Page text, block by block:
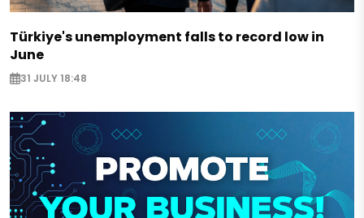
Türkiye's unemployment falls to record low in
June
31 JULY 18:48